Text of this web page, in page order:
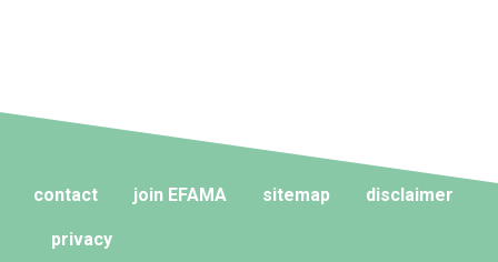
contact join EFAMA sitemap disclaimer
privacy